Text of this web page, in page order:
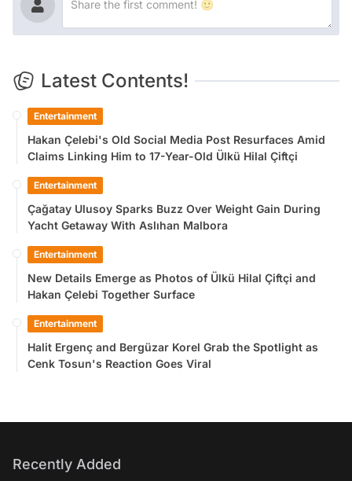
Latest Contents!
Entertainment
Hakan Çelebi's Old Social Media Post Resurfaces Amid
Claims Linking Him to 17-Year-Old Ülkü Hilal Çiftçi
Entertainment
Çağatay Ulusoy Sparks Buzz Over Weight Gain During
Yacht Getaway With Aslıhan Malbora
Entertainment
New Details Emerge as Photos of Ülkü Hilal Çiftçi and
Hakan Çelebi Together Surface
Entertainment
Halit Ergenç and Bergüzar Korel Grab the Spotlight as
Cenk Tosun's Reaction Goes Viral
Recently Added